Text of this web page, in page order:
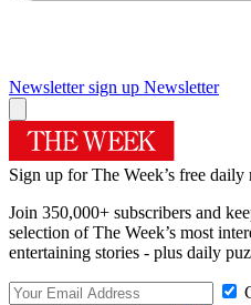
Newsletter sign up Newsletter
Sign up for The Week’s free daily
Join 350,000+ subscribers and
selection of The Week’s most
entertaining stories - plus daily